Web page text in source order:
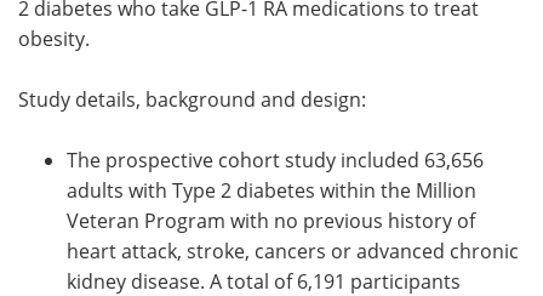
2 diabetes who take GLP-1 RA medications to treat
obesity.
Study details, background and design:
The prospective cohort study included 63,656
adults with Type 2 diabetes within the Million
Veteran Program with no previous history of
heart attack, stroke, cancers or advanced chronic
kidney disease. A total of 6,191 participants